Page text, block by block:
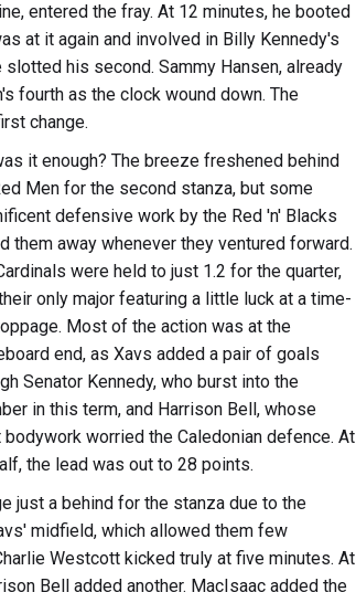
entered the fray. At 12 minutes, he booted
at it again and involved in Billy Kennedy's
his second. Sammy Hansen, already
fourth as the clock wound down. The
change.
it enough? The breeze freshened behind
Men for the second stanza, but some
defensive work by the Red 'n' Blacks
them away whenever they ventured forward.
were held to just 1.2 for the quarter,
only major featuring a little luck at a time-
Most of the action was at the
end, as Xavs added a pair of goals
Senator Kennedy, who burst into the
in this term, and Harrison Bell, whose
bodywork worried the Caledonian defence. At
the lead was out to 28 points.
just a behind for the stanza due to the
midfield, which allowed them few
Westcott kicked truly at five minutes. At
Bell added another. MacIsaac added the